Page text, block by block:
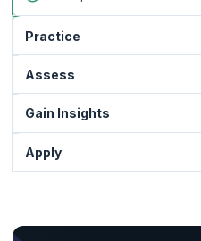
Practice
Assess
Gain Insights
Apply